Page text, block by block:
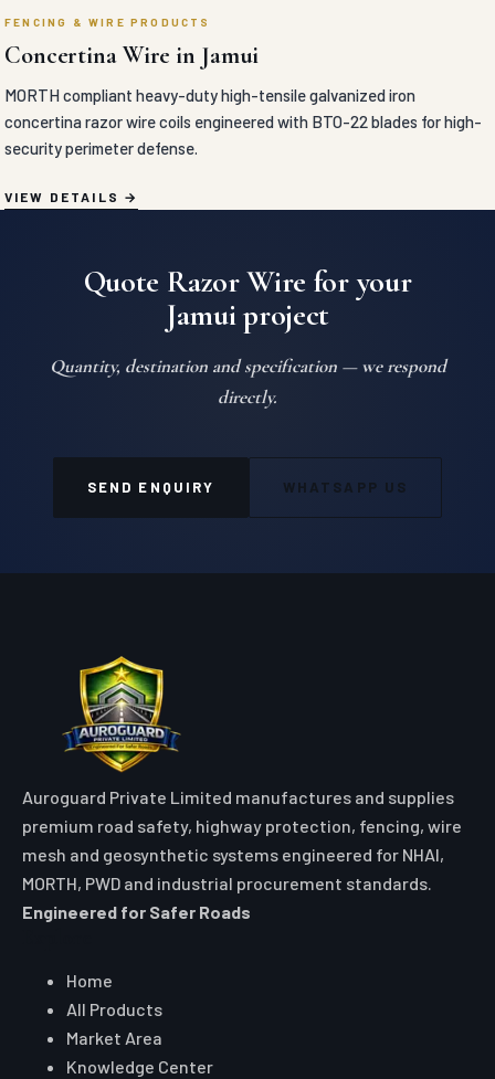
FENCING & WIRE PRODUCTS
Concertina Wire in Jamui
MORTH compliant heavy-duty high-tensile galvanized iron
concertina razor wire coils engineered with BTO-22 blades for high-
security perimeter defense.
VIEW DETAILS
Quote Razor Wire for your
Jamui project
Quantity, destination and specification — we respond
directly.
SEND ENQUIRY WHATSAPP US
Auroguard Private Limited manufactures and supplies
premium road safety, highway protection, fencing, wire
mesh and geosynthetic systems engineered for NHAI,
MORTH, PWD and industrial procurement standards.
Engineered for Safer Roads
Home
All Products
Market Area
Knowledge Center